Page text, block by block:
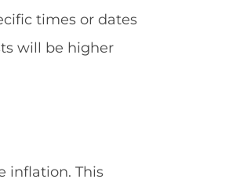
times or dates
will be higher
inflation. This